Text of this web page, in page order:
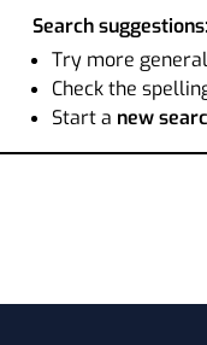
Search suggestions:
Try more
Check the
Start a new